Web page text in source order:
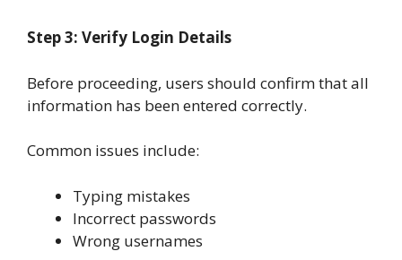
Step 3: Verify Login Details
Before proceeding, users should confirm that all
information has been entered correctly.
Common issues include:
Typing mistakes
Incorrect passwords
Wrong usernames